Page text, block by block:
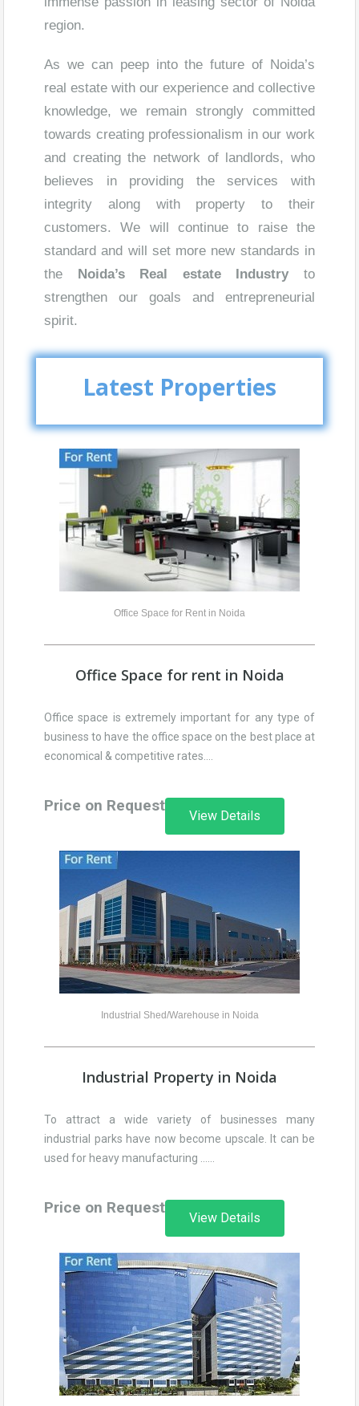
region.
As we can peep into the future of Noida’s
real estate with our experience and collective
knowledge, we remain strongly committed
towards creating professionalism in our work
and creating the network of landlords, who
believes in providing the services with
integrity along with property to their
customers. We will continue to raise the
standard and will set more new standards in
the Noida’s Real estate Industry to
strengthen our goals and entrepreneurial
spirit.
Latest Properties
Office Space for Rent in Noida
Office Space for rent in Noida
Office space is extremely important for any type of
business to have the office space on the best place at
economical & competitive rates….
Price on Request
View Details
Industrial Shed/Warehouse in Noida
Industrial Property in Noida
To attract a wide variety of businesses many
industrial parks have now become upscale. It can be
used for heavy manufacturing ……
Price on Request
View Details